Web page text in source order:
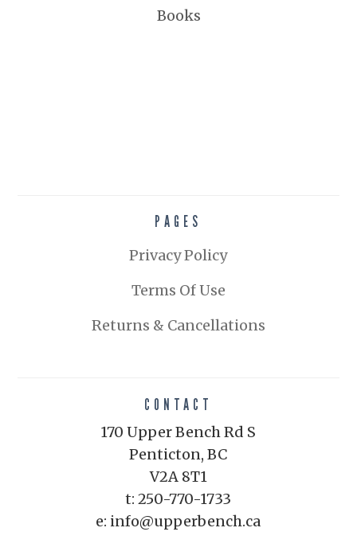
Books
PAGES
Privacy Policy
Terms Of Use
Returns & Cancellations
CONTACT
170 Upper Bench Rd S
Penticton, BC
V2A 8T1
t: 250-770-1733
e: info@upperbench.ca